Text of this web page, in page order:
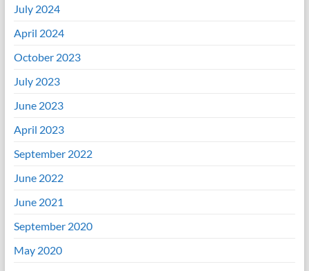
July 2024
April 2024
October 2023
July 2023
June 2023
April 2023
September 2022
June 2022
June 2021
September 2020
May 2020